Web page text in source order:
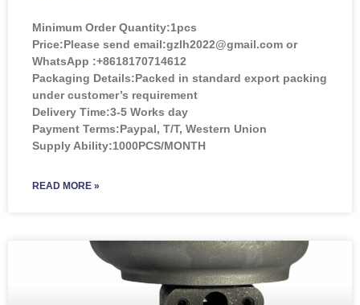
Minimum Order Quantity:1pcs
Price:Please send email:gzlh2022@gmail.com or
WhatsApp :+8618170714612
Packaging Details:Packed in standard export packing
under customer’s requirement
Delivery Time:3-5 Works day
Payment Terms:Paypal, T/T, Western Union
Supply Ability:1000PCS/MONTH
READ MORE »